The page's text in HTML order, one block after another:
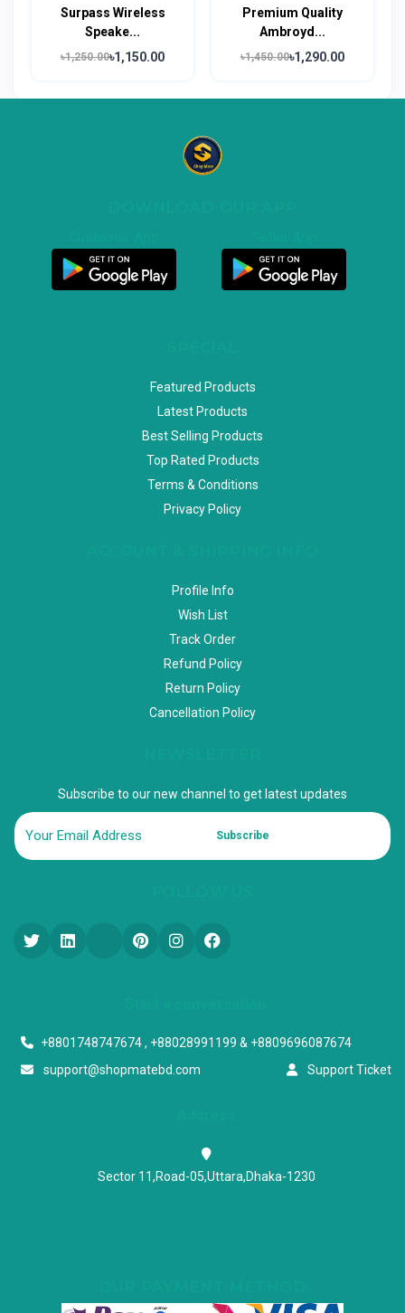
Surpass Wireless
Speake...
৳1,250.00৳1,150.00
Premium Quality
Ambroyd...
৳1,450.00৳1,290.00
Featured Products
Latest Products
Best Selling Products
Top Rated Products
Terms & Conditions
Privacy Policy
Profile Info
Wish List
Track Order
Refund Policy
Return Policy
Cancellation Policy
Subscribe to our new channel to get latest updates
Subscribe
+8801748747674 , +88028991199 & +8809696087674
support@shopmatebd.com
Support Ticket
Sector 11,Road-05,Uttara,Dhaka-1230